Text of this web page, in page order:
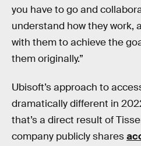
you have to go and
understand how they work,
with them to achieve the
them originally.”
Ubisoft’s approach to
dramatically different in
that’s a direct result of
company publicly shares